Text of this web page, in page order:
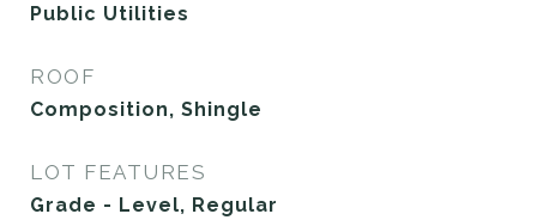
Public Utilities
ROOF
Composition, Shingle
LOT FEATURES
Grade - Level, Regular